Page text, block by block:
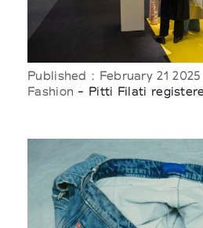
Published : February 21 2025
Fashion - Pitti Filati